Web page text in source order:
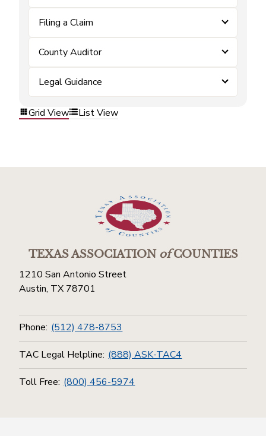
Filing a Claim
County Auditor
Legal Guidance
Grid View List View
TEXAS ASSOCIATIONofCOUNTIES
1210 San Antonio Street
Austin, TX 78701
Phone: (512) 478-8753
TAC Legal Helpline: (888) ASK-TAC4
Toll Free: (800) 456-5974